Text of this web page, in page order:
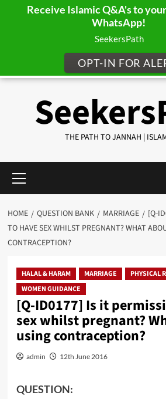
THE PATH TO JANNAH |
Menu
HOME QUESTION BANK MARRIAGE
[Q-
TO HAVE SEX WHILST PREGNANT? WHAT
CONTRACEPTION?
HALAL & HARAM MARRIAGE
PHYSICAL
WOMEN GUIDANCE
[Q-ID0177] Is it
sex whilst pregnant?
using contraception?
admin 12th June 2016
QUESTION:
Receive Islamic Q&A's to
WhatsApp!
SeekersPath
OPT-IN FOR